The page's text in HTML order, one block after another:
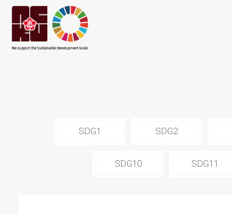
SDG1 SDG2
SDG10 SDG11